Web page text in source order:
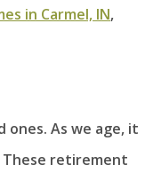
in Carmel, IN,
As we age, it
These retirement